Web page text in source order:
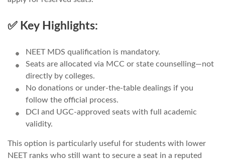
✅ Key Highlights:
NEET MDS qualification is mandatory.
Seats are allocated via MCC or state counselling—not
directly by colleges.
No donations or under-the-table dealings if you
follow the official process.
DCI and UGC-approved seats with full academic
validity.
This option is particularly useful for students with lower
NEET ranks who still want to secure a seat in a reputed